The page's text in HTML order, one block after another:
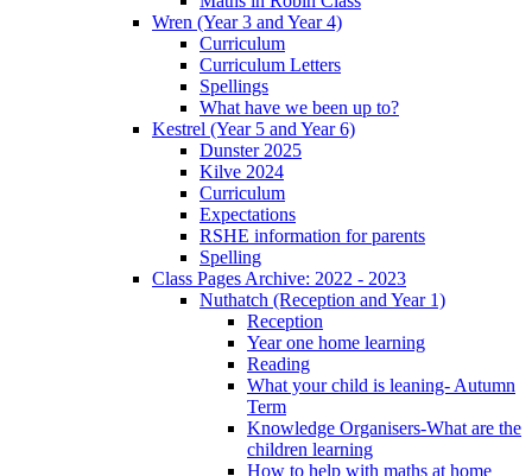
Wren (Year 3 and Year 4)
Curriculum
Curriculum Letters
Spellings
What have we been up to?
Kestrel (Year 5 and Year 6)
Dunster 2025
Kilve 2024
Curriculum
Expectations
RSHE information for parents
Spelling
Class Pages Archive: 2022 - 2023
Nuthatch (Reception and Year 1)
Reception
Year one home learning
Reading
What your child is leaning- Autumn
Term
Knowledge Organisers-What are the
children learning
How to help with maths at home